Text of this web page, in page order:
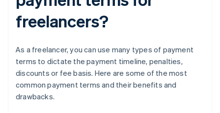
freelancers?
As a freelancer, you can use many types of payment
terms to dictate the payment timeline, penalties,
discounts or fee basis. Here are some of the most
common payment terms and their benefits and
drawbacks.